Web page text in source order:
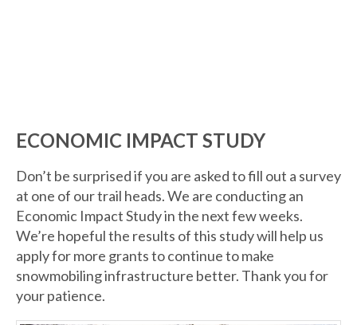
ECONOMIC IMPACT STUDY
Don’t be surprised if you are asked to fill out a survey
at one of our trail heads. We are conducting an
Economic Impact Study in the next few weeks.
We’re hopeful the results of this study will help us
apply for more grants to continue to make
snowmobiling infrastructure better. Thank you for
your patience.